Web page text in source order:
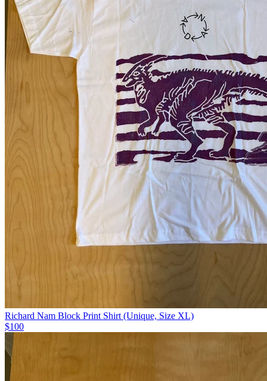
Richard Nam Block Print Shirt (Unique, Size XL)
$100